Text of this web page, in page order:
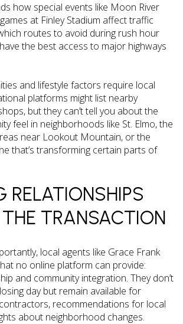
how special events like Moon River
at Finley Stadium affect traffic
routes to avoid during rush hour
the best access to major highways
and lifestyle factors require local
platforms might list nearby
but they can’t tell you about the
feel in neighborhoods like St. Elmo, the
near Lookout Mountain, or the
that’s transforming certain parts of
RELATIONSHIPS
TRANSACTION
local agents like Grace Frank
no online platform can provide:
and community integration. They don’t
day but remain available for
recommendations for local
about neighborhood changes.